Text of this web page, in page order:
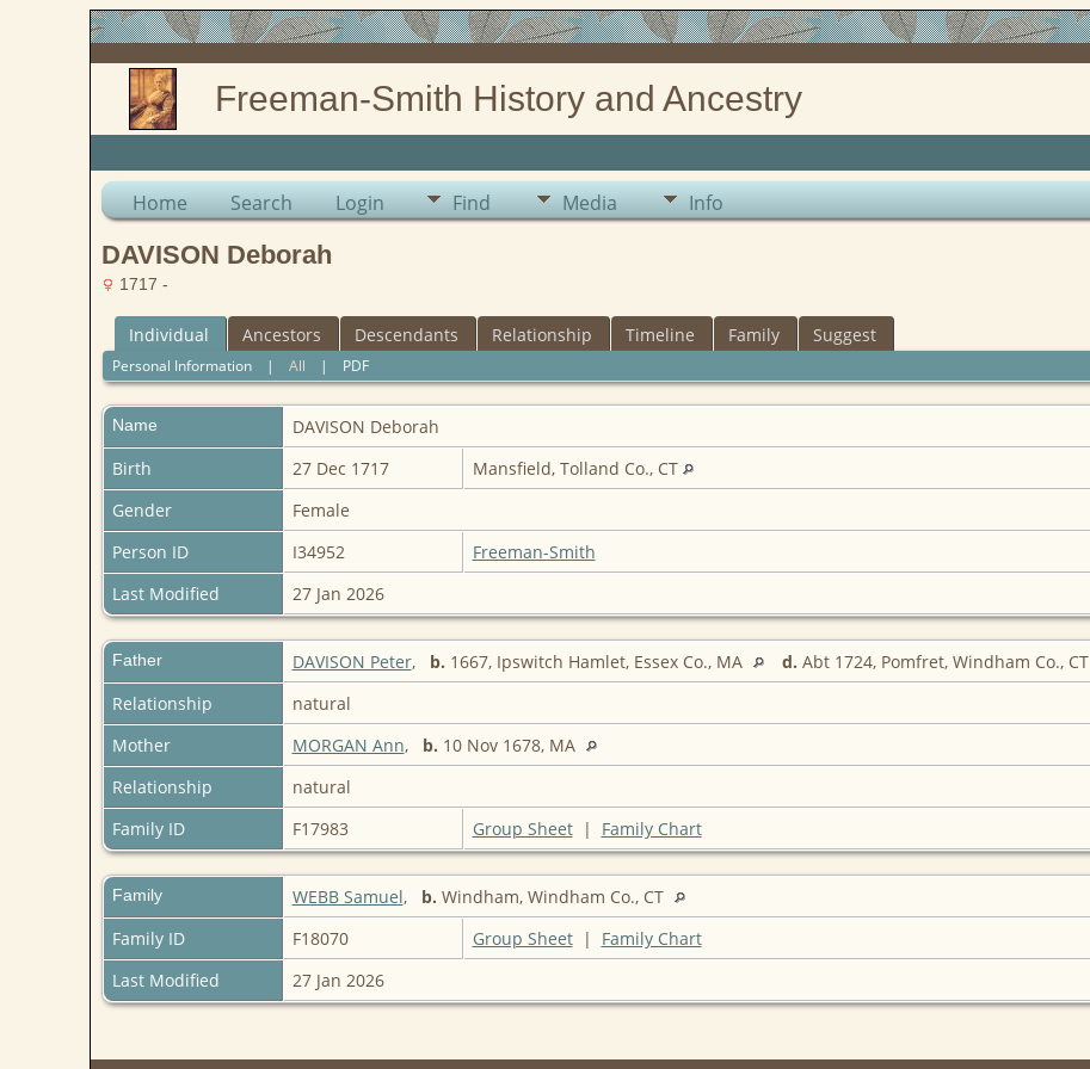
Freeman-Smith History and Ancestry
Home Search Login Find Media Info
DAVISON Deborah
1717 -
Individual Ancestors Descendants Relationship Timeline Family Suggest
Personal Information| All | PDF
Name DAVISON Deborah
Birth
27 Dec 1717
Mansfield, Tolland Co., CT
Gender
Female
Person ID
I34952
Freeman-Smith
Last Modified
27 Jan 2026
Father DAVISON Peter, b. 1667, Ipswitch Hamlet, Essex Co., MA d. Abt 1724, Pomfret, Windham Co., CT
Relationship
natural
Mother
MORGAN Ann, b. 10 Nov 1678, MA
Relationship
natural
Family ID
F17983 Group Sheet| Family Chart
Family WEBB Samuel, b. Windham, Windham Co., CT
Family ID
F18070 Group Sheet| Family Chart
Last Modified
27 Jan 2026